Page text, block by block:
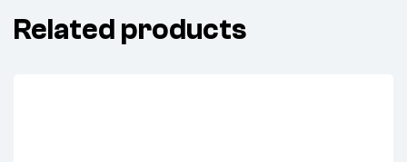
Related products